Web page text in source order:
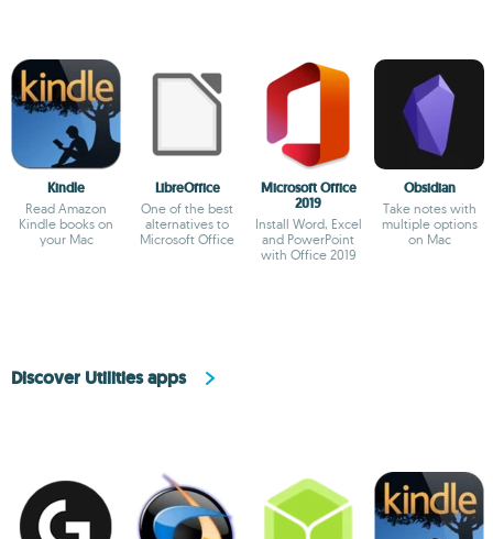
Kindle
Read Amazon
Kindle books on
your Mac
LibreOffice
One of the best
alternatives to
Microsoft Office
Microsoft Office
2019
Install Word, Excel
and PowerPoint
with Office 2019
Obsidian
Take notes with
multiple options
on Mac
Discover Utilities apps